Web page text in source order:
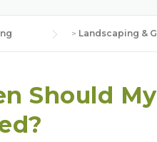
> Landscaping &
Should